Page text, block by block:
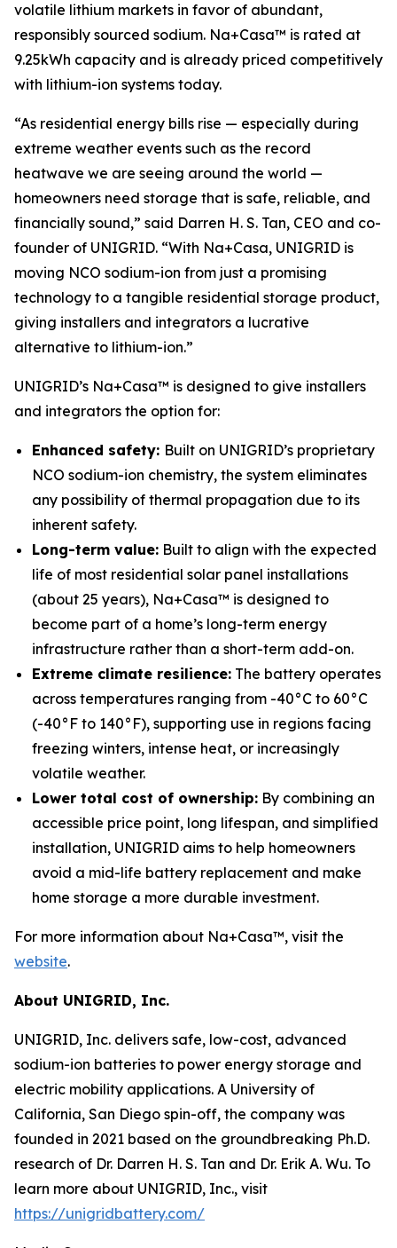
volatile lithium markets in favor of abundant,
responsibly sourced sodium. Na+Casa™ is rated at
9.25kWh capacity and is already priced competitively
with lithium-ion systems today.
“As residential energy bills rise — especially during
extreme weather events such as the record
heatwave we are seeing around the world —
homeowners need storage that is safe, reliable, and
financially sound,” said Darren H. S. Tan, CEO and co-
founder of UNIGRID. “With Na+Casa, UNIGRID is
moving NCO sodium-ion from just a promising
technology to a tangible residential storage product,
giving installers and integrators a lucrative
alternative to lithium-ion.”
UNIGRID’s Na+Casa™ is designed to give installers
and integrators the option for:
Enhanced safety: Built on UNIGRID’s proprietary
NCO sodium-ion chemistry, the system eliminates
any possibility of thermal propagation due to its
inherent safety.
Long-term value: Built to align with the expected
life of most residential solar panel installations
(about 25 years), Na+Casa™ is designed to
become part of a home’s long-term energy
infrastructure rather than a short-term add-on.
Extreme climate resilience: The battery operates
across temperatures ranging from -40°C to 60°C
(-40°F to 140°F), supporting use in regions facing
freezing winters, intense heat, or increasingly
volatile weather.
Lower total cost of ownership: By combining an
accessible price point, long lifespan, and simplified
installation, UNIGRID aims to help homeowners
avoid a mid-life battery replacement and make
home storage a more durable investment.
For more information about Na+Casa™, visit the
website.
About UNIGRID, Inc.
UNIGRID, Inc. delivers safe, low-cost, advanced
sodium-ion batteries to power energy storage and
electric mobility applications. A University of
California, San Diego spin-off, the company was
founded in 2021 based on the groundbreaking Ph.D.
research of Dr. Darren H. S. Tan and Dr. Erik A. Wu. To
learn more about UNIGRID, Inc., visit
https://unigridbattery.com/